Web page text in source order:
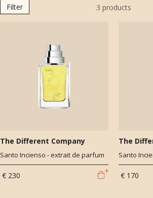
both the most horrible and the most
somber colors as well as the most vibrant
Filter 3 products
The Different Company
Santo Incienso - extrait de parfum
€ 230
The
Santo
€ 170